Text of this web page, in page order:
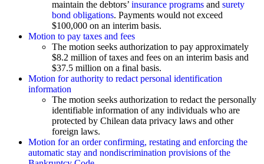
maintain the debtors’ insurance programs and surety
bond obligations. Payments would not exceed
$100,000 on an interim basis.
Motion to pay taxes and fees
The motion seeks authorization to pay approximately
$8.2 million of taxes and fees on an interim basis and
$37.5 million on a final basis.
Motion for authority to redact personal identification
information
The motion seeks authorization to redact the personally
identifiable information of any individuals who are
protected by Chilean data privacy laws and other
foreign laws.
Motion for an order confirming, restating and enforcing the
automatic stay and nondiscrimination provisions of the